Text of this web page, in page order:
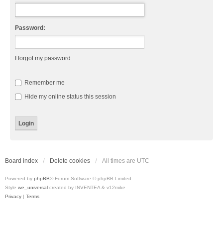
Password:
I forgot my password
Remember me
Hide my online status this session
Board index Delete cookies All times are UTC
Powered by phpBB® Forum Software © phpBB Limited
Style we_universal created by INVENTEA & v12mike
Privacy | Terms